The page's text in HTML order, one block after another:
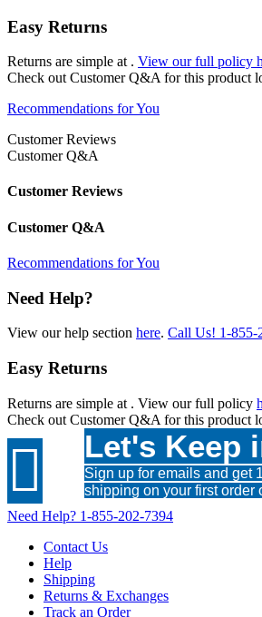
Easy Returns
Returns are simple at . View our full policy
Check out Customer Q&A for this product
Recommendations for You
Customer Reviews
Customer Q&A
Customer Reviews
Customer Q&A
Recommendations for You
Need Help?
View our help section here. Call Us! 1-855-
Easy Returns
Returns are simple at . View our full policy
Check out Customer Q&A for this product
 Let's Keep
Sign up for emails and get
shipping on your first order
Need Help? 1-855-202-7394
Contact Us
Help
Shipping
Returns & Exchanges
Track an Order